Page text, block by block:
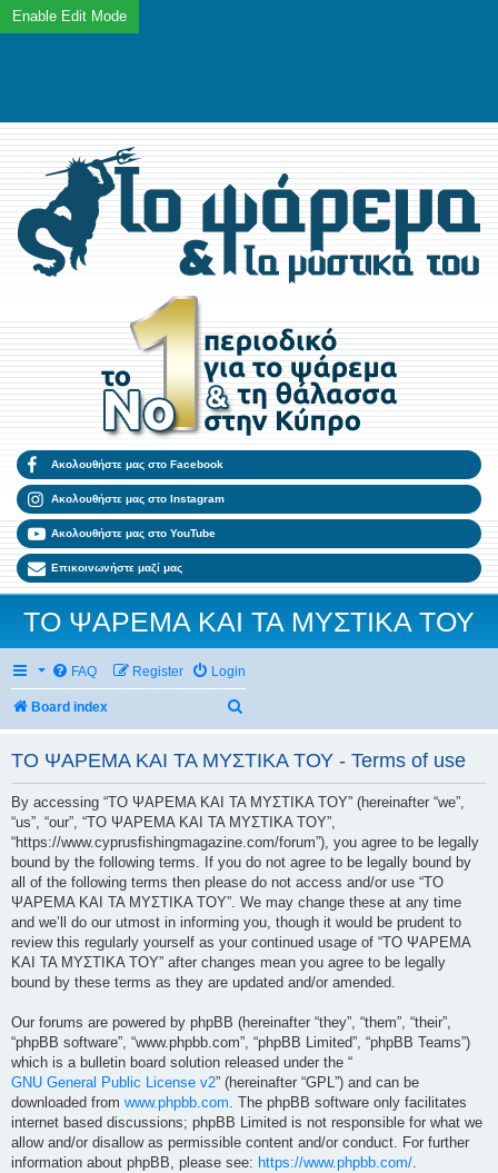
Ακολουθήστε μας στο Facebook
Ακολουθήστε μας στο Instagram
Ακολουθήστε μας στο YouTube
Επικοινωνήστε μαζί μας
ΤΟ ΨΑΡΕΜΑ ΚΑΙ ΤΑ ΜΥΣΤΙΚΑ ΤΟΥ
FAQ Login
Register
Board index
ΤΟ ΨΑΡΕΜΑ ΚΑΙ ΤΑ ΜΥΣΤΙΚΑ ΤΟΥ - Terms of use
By accessing “ΤΟ ΨΑΡΕΜΑ ΚΑΙ ΤΑ ΜΥΣΤΙΚΑ ΤΟΥ” (hereinafter “we”,
“us”, “our”, “ΤΟ ΨΑΡΕΜΑ ΚΑΙ ΤΑ ΜΥΣΤΙΚΑ ΤΟΥ”,
“https://www.cyprusfishingmagazine.com/forum”), you agree to be legally
bound by the following terms. If you do not agree to be legally bound by
all of the following terms then please do not access and/or use “ΤΟ
ΨΑΡΕΜΑ ΚΑΙ ΤΑ ΜΥΣΤΙΚΑ ΤΟΥ”. We may change these at any time
and we’ll do our utmost in informing you, though it would be prudent to
review this regularly yourself as your continued usage of “ΤΟ ΨΑΡΕΜΑ
ΚΑΙ ΤΑ ΜΥΣΤΙΚΑ ΤΟΥ” after changes mean you agree to be legally
bound by these terms as they are updated and/or amended.
Our forums are powered by phpBB (hereinafter “they”, “them”, “their”,
“phpBB software”, “www.phpbb.com”, “phpBB Limited”, “phpBB Teams”)
which is a bulletin board solution released under the “
GNU General Public License v2” (hereinafter “GPL”) and can be
downloaded from www.phpbb.com. The phpBB software only facilitates
internet based discussions; phpBB Limited is not responsible for what we
allow and/or disallow as permissible content and/or conduct. For further
information about phpBB, please see: https://www.phpbb.com/.